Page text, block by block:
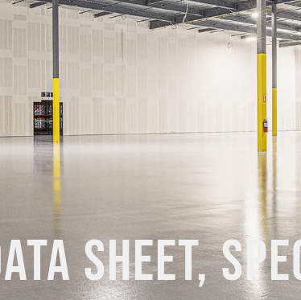
SHEET,